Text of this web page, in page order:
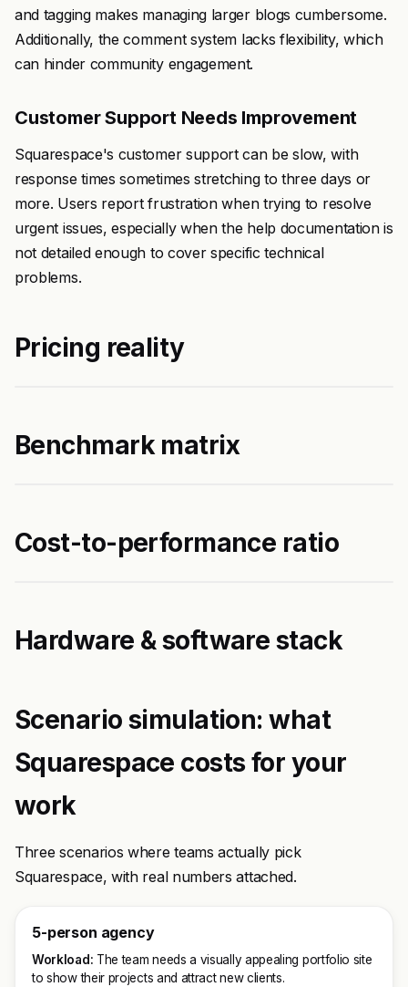
and tagging makes managing larger blogs cumbersome.
Additionally, the comment system lacks flexibility, which
can hinder community engagement.
Customer Support Needs Improvement
Squarespace's customer support can be slow, with
response times sometimes stretching to three days or
more. Users report frustration when trying to resolve
urgent issues, especially when the help documentation is
not detailed enough to cover specific technical
problems.
Pricing reality
Benchmark matrix
Cost-to-performance ratio
Hardware & software stack
Scenario simulation: what
Squarespace costs for your
work
Three scenarios where teams actually pick
Squarespace, with real numbers attached.
5-person agency
Workload: The team needs a visually appealing portfolio site
to show their projects and attract new clients.